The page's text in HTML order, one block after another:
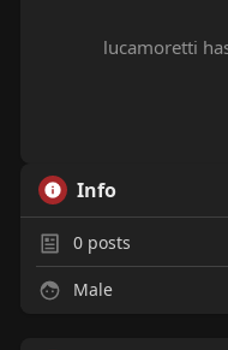
lucamoretti
Info
0posts
Male